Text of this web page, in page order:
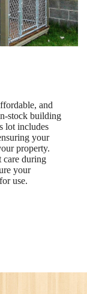
and
stock building
lot includes
your
property.
care during
your
use.